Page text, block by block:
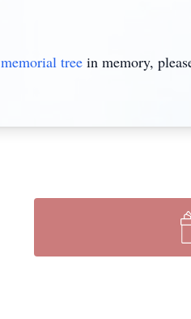
memorial tree in memory,